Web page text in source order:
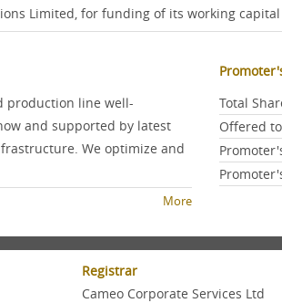
Limited, for funding of its working
production line well-
and supported by latest
We optimize and
More
Total
Offered
Registrar
Cameo Corporate Services Ltd